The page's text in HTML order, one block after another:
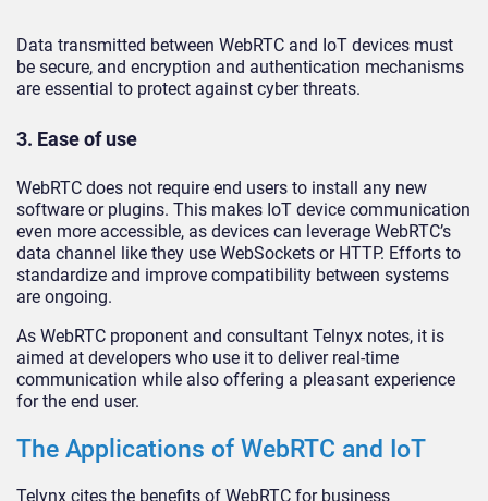
Data transmitted between WebRTC and IoT devices must
be secure, and encryption and authentication mechanisms
are essential to protect against cyber threats.
3. Ease of use
WebRTC does not require end users to install any new
software or plugins. This makes IoT device communication
even more accessible, as devices can leverage WebRTC’s
data channel like they use WebSockets or HTTP. Efforts to
standardize and improve compatibility between systems
are ongoing.
As WebRTC proponent and consultant Telnyx notes, it is
aimed at developers who use it to deliver real-time
communication while also offering a pleasant experience
for the end user.
The Applications of WebRTC and IoT
Telynx cites the benefits of WebRTC for business